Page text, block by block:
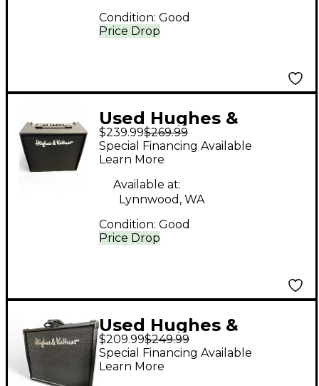
Price Drop
Condition: Good
Used Hughes &
Kettner Edition Blue
30-R Guitar Combo
Amp
$239.99$269.99
Price Drop
Special Financing Available
Learn More
Available at:
Lynnwood, WA
Condition: Good
Used Hughes &
Kettner EDITION BLUE
15DX Guitar Combo
$209.99$249.99
Special Financing Available
Learn More